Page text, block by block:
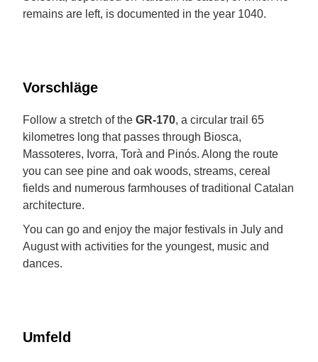
remains are left, is documented in the year 1040.
Vorschläge
Follow a stretch of the GR-170, a circular trail 65
kilometres long that passes through Biosca,
Massoteres, Ivorra, Torà and Pinós. Along the route
you can see pine and oak woods, streams, cereal
fields and numerous farmhouses of traditional Catalan
architecture.
You can go and enjoy the major festivals in July and
August with activities for the youngest, music and
dances.
Umfeld